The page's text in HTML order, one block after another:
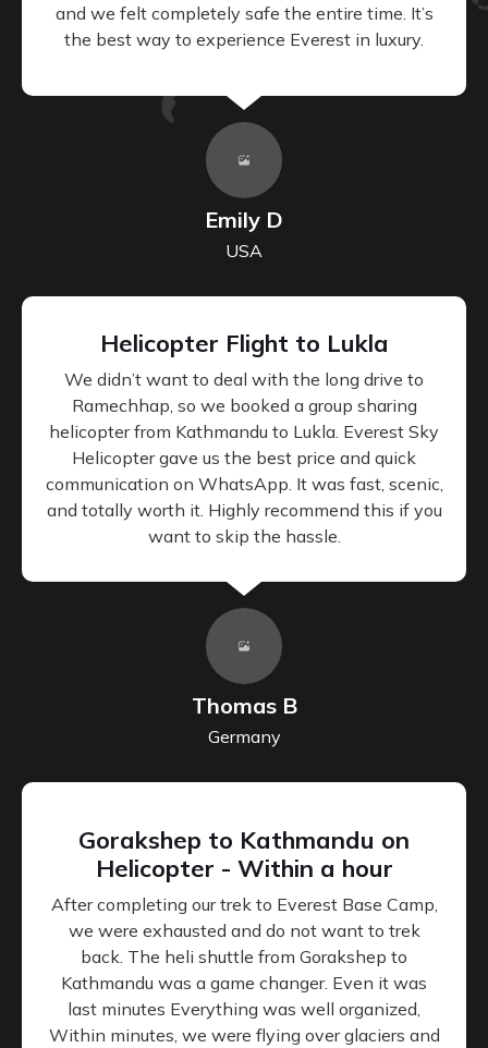
and we felt completely safe the entire time. It’s
the best way to experience Everest in luxury.
Emily D
USA
Helicopter Flight to Lukla
We didn’t want to deal with the long drive to
Ramechhap, so we booked a group sharing
helicopter from Kathmandu to Lukla. Everest Sky
Helicopter gave us the best price and quick
communication on WhatsApp. It was fast, scenic,
and totally worth it. Highly recommend this if you
want to skip the hassle.
Thomas B
Germany
Gorakshep to Kathmandu on
Helicopter - Within a hour
After completing our trek to Everest Base Camp,
we were exhausted and do not want to trek
back. The heli shuttle from Gorakshep to
Kathmandu was a game changer. Even it was
last minutes Everything was well organized,
Within minutes, we were flying over glaciers and